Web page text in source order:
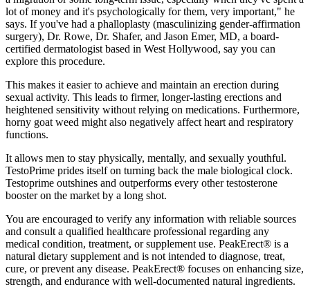
lot of money and it's psychologically for them, very important," he
says. If you've had a phalloplasty (masculinizing gender-affirmation
surgery), Dr. Rowe, Dr. Shafer, and Jason Emer, MD, a board-
certified dermatologist based in West Hollywood, say you can
explore this procedure.
This makes it easier to achieve and maintain an erection during
sexual activity. This leads to firmer, longer-lasting erections and
heightened sensitivity without relying on medications. Furthermore,
horny goat weed might also negatively affect heart and respiratory
functions.
It allows men to stay physically, mentally, and sexually youthful.
TestoPrime prides itself on turning back the male biological clock.
Testoprime outshines and outperforms every other testosterone
booster on the market by a long shot.
You are encouraged to verify any information with reliable sources
and consult a qualified healthcare professional regarding any
medical condition, treatment, or supplement use. PeakErect® is a
natural dietary supplement and is not intended to diagnose, treat,
cure, or prevent any disease. PeakErect® focuses on enhancing size,
strength, and endurance with well-documented natural ingredients.